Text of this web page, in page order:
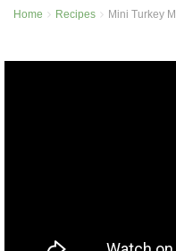
Home Recipes Mini Turkey